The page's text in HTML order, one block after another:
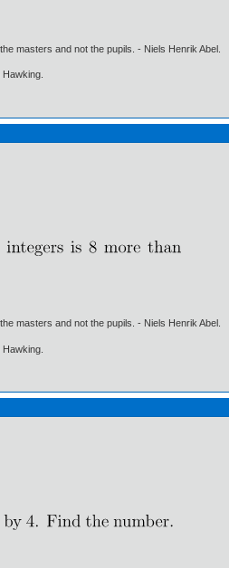
masters and not the pupils. - Niels Henrik Abel.
masters and not the pupils. - Niels Henrik Abel.